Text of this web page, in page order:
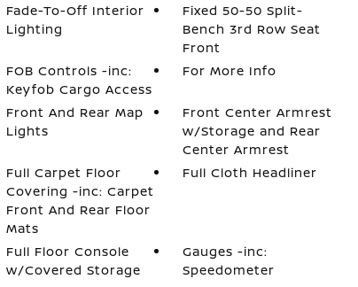
Fade-To-Off Interior
Lighting
Fixed 50-50 Split-
Bench 3rd Row Seat
Front
FOB Controls -inc:
Keyfob Cargo Access
For More Info
Front And Rear Map
Lights
Front Center Armrest
w/Storage and Rear
Center Armrest
Full Carpet Floor
Covering -inc: Carpet
Front And Rear Floor
Mats
Full Cloth Headliner
Full Floor Console
w/Covered Storage
Gauges -inc:
Speedometer